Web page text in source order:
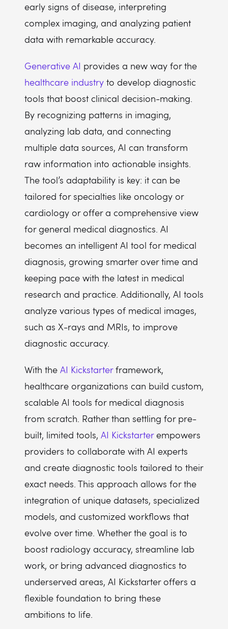
early signs of disease, interpreting
complex imaging, and analyzing patient
data with remarkable accuracy.
Generative AI provides a new way for the
healthcare industry to develop diagnostic
tools that boost clinical decision-making.
By recognizing patterns in imaging,
analyzing lab data, and connecting
multiple data sources, AI can transform
raw information into actionable insights.
The tool’s adaptability is key: it can be
tailored for specialties like oncology or
cardiology or offer a comprehensive view
for general medical diagnostics. AI
becomes an intelligent AI tool for medical
diagnosis, growing smarter over time and
keeping pace with the latest in medical
research and practice. Additionally, AI tools
analyze various types of medical images,
such as X-rays and MRIs, to improve
diagnostic accuracy.
With the AI Kickstarterframework,
healthcare organizations can build custom,
scalable AI tools for medical diagnosis
from scratch. Rather than settling for pre-
built, limited tools, AI Kickstarterempowers
providers to collaborate with AI experts
and create diagnostic tools tailored to their
exact needs. This approach allows for the
integration of unique datasets, specialized
models, and customized workflows that
evolve over time. Whether the goal is to
boost radiology accuracy, streamline lab
work, or bring advanced diagnostics to
underserved areas, AI Kickstarter offers a
flexible foundation to bring these
ambitions to life.